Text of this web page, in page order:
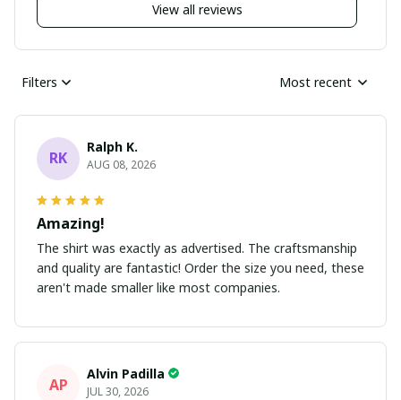
View all reviews
Filters Most recent
RK
Ralph K.
AUG 08, 2026
Amazing!
The shirt was exactly as advertised. The craftsmanship
and quality are fantastic! Order the size you need, these
aren't made smaller like most companies.
AP
Alvin Padilla
JUL 30, 2026